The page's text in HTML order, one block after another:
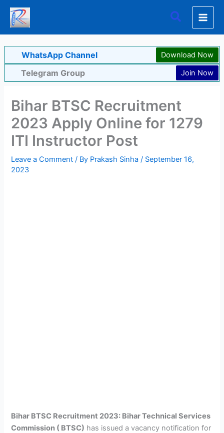
Skip
content
Search
WhatsApp Channel Download Now
Telegram Group Join Now
Bihar BTSC Recruitment
2023 Apply Online for 1279
ITI Instructor Post
Leave a Comment / By Prakash Sinha/ September 16,
2023
Bihar BTSC Recruitment 2023: Bihar Technical Services
Commission ( BTSC) has issued a vacancy notification for